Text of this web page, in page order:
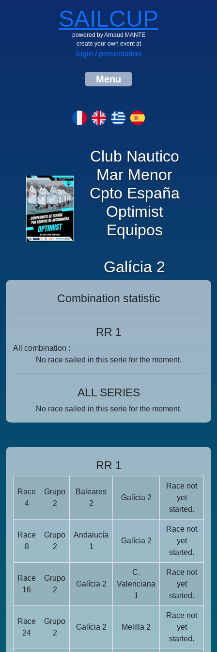
SAILCUP
powered by Arnaud MANTE
create your own event at
login / presentation
Menu
Club Nautico
Mar Menor
Cpto España
Optimist
Equipos
Galícia 2
Combination statistic
RR 1
All combination :
No race sailed in this serie for the moment.
ALL SERIES
No race sailed in this serie for the moment.
RR 1
Race
4
Grupo
2
Baleares
2
Galícia 2
Race not
yet
started.
Race
8
Grupo
2
Andalucía
1
Galícia 2
Race not
yet
started.
Race
16
Grupo
2
Galícia 2
C.
Valenciana
1
Race not
yet
started.
Race
24
Grupo
2
Galícia 2 Melilla 2
Race not
yet
started.